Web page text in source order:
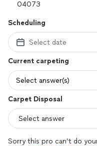
Scheduling
Select date
Current carpeting
Select answer(s)
Carpet Disposal
Sorry this pro can’t do